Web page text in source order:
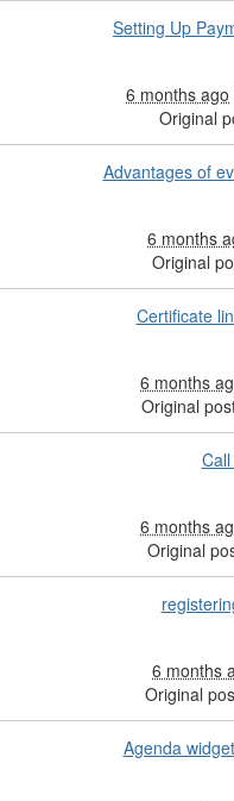
Setting Up
6 months ago
Original
Advantages of
6 months
Original
Certificate
6 months
Original
6 months
Original
6 months
Original
Agenda